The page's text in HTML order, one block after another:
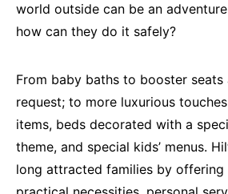
world outside can be an
how can they do it safely?
From baby baths to booster seats
request; to more luxurious
items, beds decorated with a
theme, and special kids’ menus.
long attracted families by